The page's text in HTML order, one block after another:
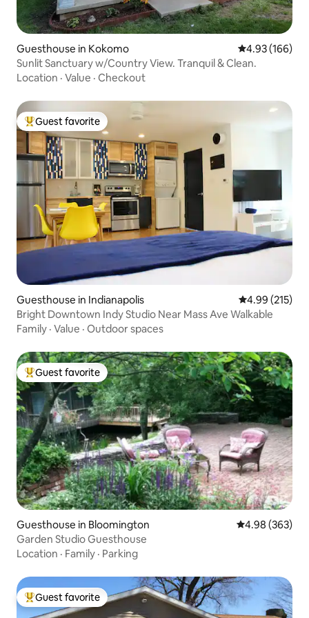
Guesthouse in Kokomo 4.93 out of 5
4.93 (166)
Sunlit Sanctuary w/Country View. Tranquil & Clean.
Location · Value · Checkout
Top guest favorite
Guest favorite
Guesthouse in Indianapolis 4.99 out of 5
4.99 (215)
Bright Downtown Indy Studio Near Mass Ave Walkable
Family · Value · Outdoor spaces
Top guest favorite
Guest favorite
Guesthouse in Bloomington 4.98 out of 5
4.98 (363)
Garden Studio Guesthouse
Location · Family · Parking
Top guest favorite
Guest favorite